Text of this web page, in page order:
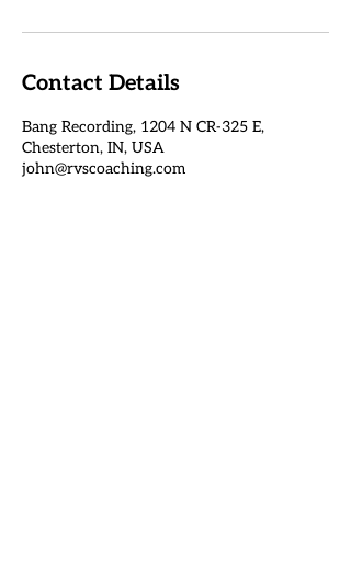
Contact Details
Bang Recording, 1204 N CR-325 E,
Chesterton, IN, USA
john@rvscoaching.com